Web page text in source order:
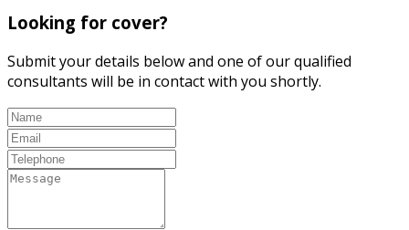
Looking for cover?
Submit your details below and one of our qualified
consultants will be in contact with you shortly.